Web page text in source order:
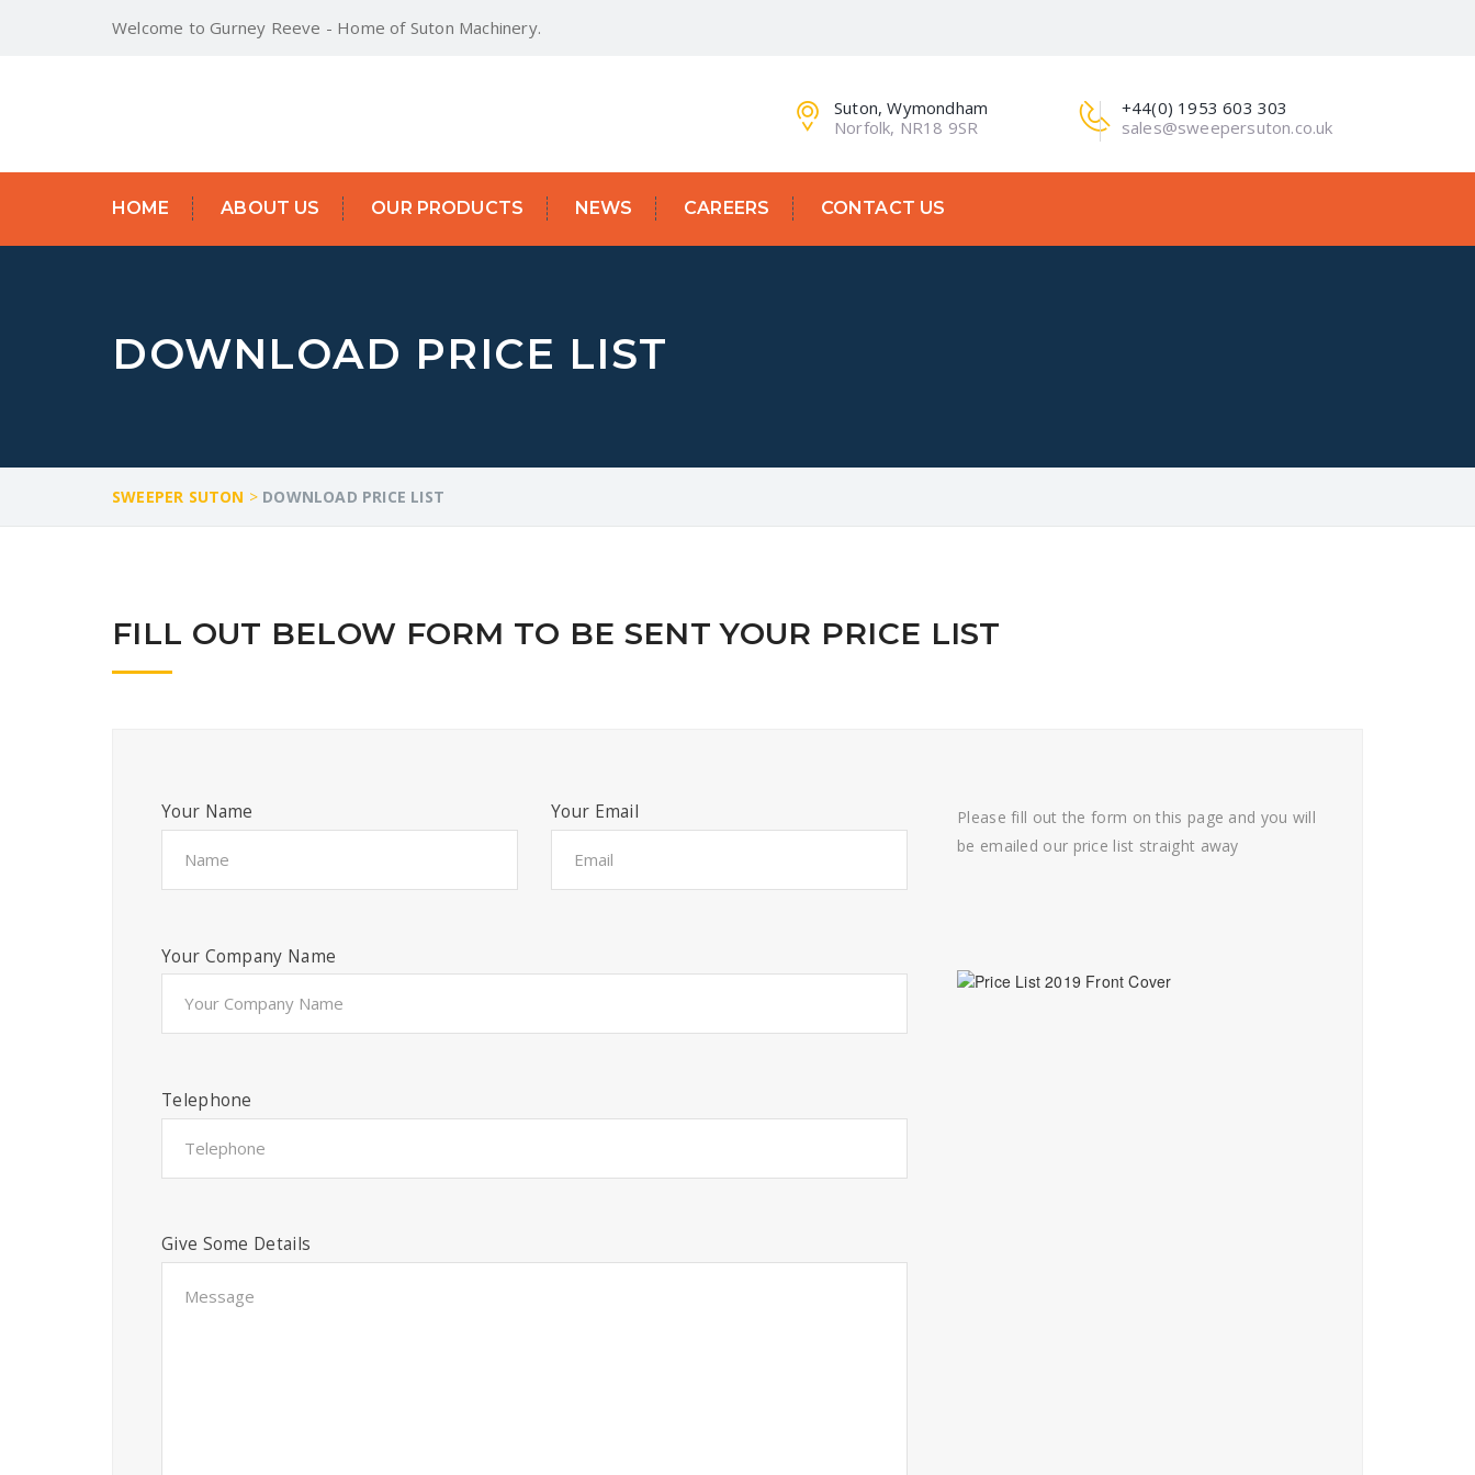
Welcome to Gurney Reeve - Home of Suton Machinery.
+44(0) 1953 603 303
sales@sweepersuton.co.uk
Suton, Wymondham
Norfolk, NR18 9SR
HOME ABOUT US OUR PRODUCTS NEWS CAREERS CONTACT US
DOWNLOAD PRICE LIST
SWEEPER SUTON > DOWNLOAD PRICE LIST
FILL OUT BELOW FORM TO BE SENT YOUR PRICE LIST
Your Name Your Email
Your Company Name
Telephone
Give Some Details
Please fill out the form on this page and you will
be emailed our price list straight away